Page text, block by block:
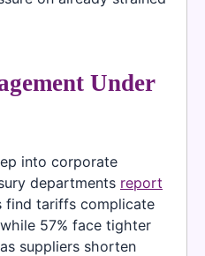
Under
into corporate
departments report
find tariffs complicate
57% face tighter
suppliers shorten